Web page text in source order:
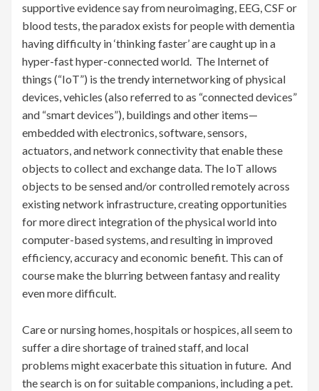
supportive evidence say from neuroimaging, EEG, CSF or
blood tests, the paradox exists for people with dementia
having difficulty in ‘thinking faster’ are caught up in a
hyper-fast hyper-connected world. The Internet of
things (“IoT”) is the trendy internetworking of physical
devices, vehicles (also referred to as “connected devices”
and “smart devices”), buildings and other items—
embedded with electronics, software, sensors,
actuators, and network connectivity that enable these
objects to collect and exchange data. The IoT allows
objects to be sensed and/or controlled remotely across
existing network infrastructure, creating opportunities
for more direct integration of the physical world into
computer-based systems, and resulting in improved
efficiency, accuracy and economic benefit. This can of
course make the blurring between fantasy and reality
even more difficult.
Care or nursing homes, hospitals or hospices, all seem to
suffer a dire shortage of trained staff, and local
problems might exacerbate this situation in future. And
the search is on for suitable companions, including a pet.